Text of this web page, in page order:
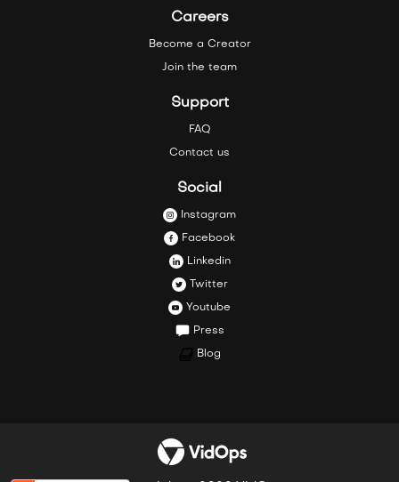
Careers
Become a Creator
Join the team
Support
FAQ
Contact us
Social
Instagram
Facebook
Linkedin
Twitter
Youtube
Press
Blog